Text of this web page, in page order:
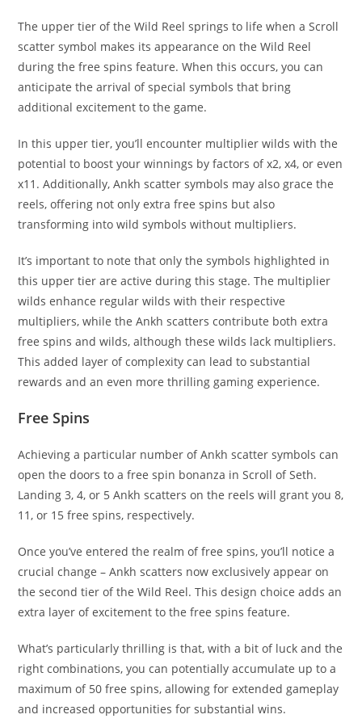
The upper tier of the Wild Reel springs to life when a Scroll
scatter symbol makes its appearance on the Wild Reel
during the free spins feature. When this occurs, you can
anticipate the arrival of special symbols that bring
additional excitement to the game.
In this upper tier, you’ll encounter multiplier wilds with the
potential to boost your winnings by factors of x2, x4, or even
x11. Additionally, Ankh scatter symbols may also grace the
reels, offering not only extra free spins but also
transforming into wild symbols without multipliers.
It’s important to note that only the symbols highlighted in
this upper tier are active during this stage. The multiplier
wilds enhance regular wilds with their respective
multipliers, while the Ankh scatters contribute both extra
free spins and wilds, although these wilds lack multipliers.
This added layer of complexity can lead to substantial
rewards and an even more thrilling gaming experience.
Free Spins
Achieving a particular number of Ankh scatter symbols can
open the doors to a free spin bonanza in Scroll of Seth.
Landing 3, 4, or 5 Ankh scatters on the reels will grant you 8,
11, or 15 free spins, respectively.
Once you’ve entered the realm of free spins, you’ll notice a
crucial change – Ankh scatters now exclusively appear on
the second tier of the Wild Reel. This design choice adds an
extra layer of excitement to the free spins feature.
What’s particularly thrilling is that, with a bit of luck and the
right combinations, you can potentially accumulate up to a
maximum of 50 free spins, allowing for extended gameplay
and increased opportunities for substantial wins.